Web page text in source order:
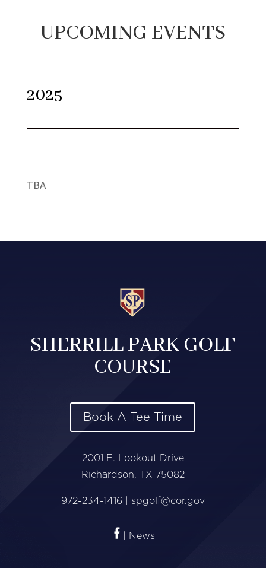
UPCOMING EVENTS
2025
TBA
SHERRILL PARK GOLF
COURSE
Book A Tee Time
2001 E. Lookout Drive
Richardson, TX 75082
972-234-1416 | spgolf@cor.gov
| News